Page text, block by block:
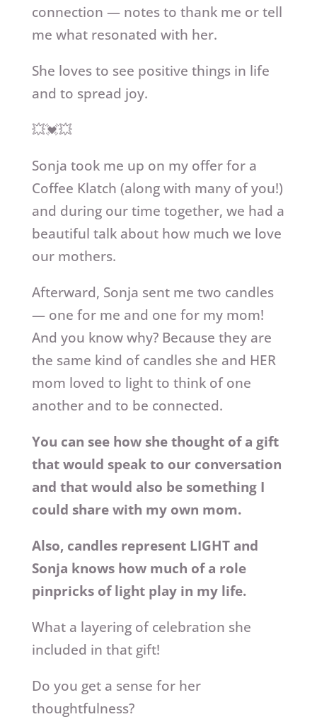
connection — notes to thank me or tell
me what resonated with her.
She loves to see positive things in life
and to spread joy.
💥💓💥
Sonja took me up on my offer for a
Coffee Klatch (along with many of you!)
and during our time together, we had a
beautiful talk about how much we love
our mothers.
Afterward, Sonja sent me two candles
— one for me and one for my mom!
And you know why? Because they are
the same kind of candles she and HER
mom loved to light to think of one
another and to be connected.
You can see how she thought of a gift
that would speak to our conversation
and that would also be something I
could share with my own mom.
Also, candles represent LIGHT and
Sonja knows how much of a role
pinpricks of light play in my life.
What a layering of celebration she
included in that gift!
Do you get a sense for her
thoughtfulness?